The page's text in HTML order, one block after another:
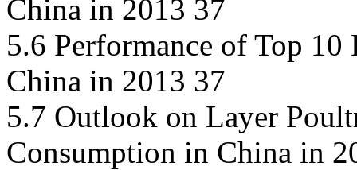
China in 2013 37
5.6 Performance of Top
China in 2013 37
5.7 Outlook on Layer
Consumption in China in